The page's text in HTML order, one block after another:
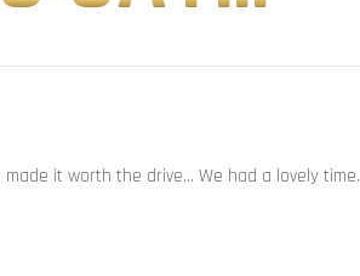
it worth the drive… We had a lovely time.